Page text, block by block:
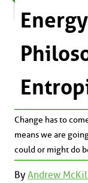
Energy
Change has to
means we are
could or might do
By Andrew